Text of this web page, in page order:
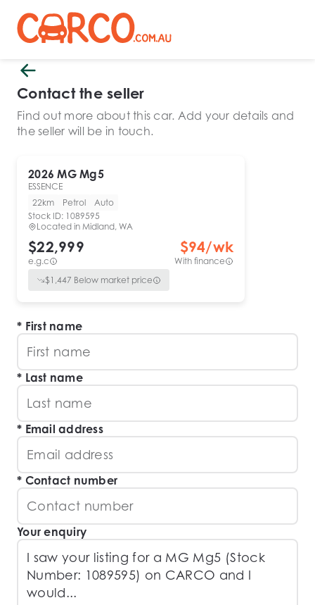
2026 MG Mg5
ESSENCE
22km
Petrol
Auto
Stock ID: 1089595
Located in Midland, WA
$22,999
e.g.c
$94/wk
With finance
$1,447 Below market price
Contact the seller
Find out more about this car. Add your details and
the seller will be in touch.
First name
Last name
Email address
Contact number
Your enquiry